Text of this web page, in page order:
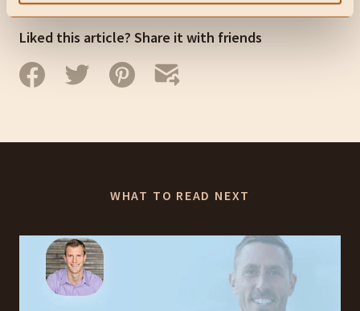
Liked this article? Share it with friends
WHAT TO READ NEXT